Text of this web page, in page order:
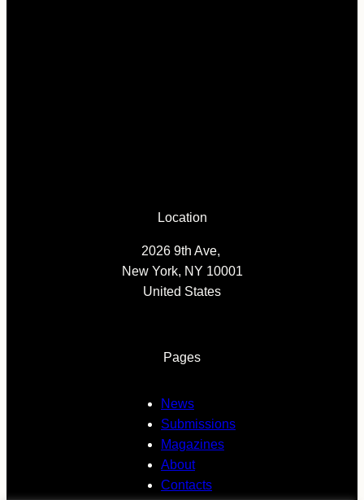
Location
2026 9th Ave,
New York, NY 10001
United States
Pages
News
Submissions
Magazines
About
Contacts